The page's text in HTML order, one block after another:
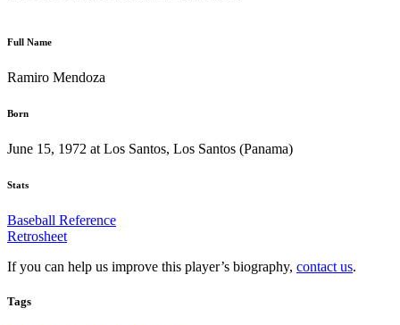
Full Name
Ramiro Mendoza
Born
June 15, 1972 at Los Santos, Los Santos (Panama)
Stats
Baseball Reference
Retrosheet
If you can help us improve this player’s biography, contact us.
Tags